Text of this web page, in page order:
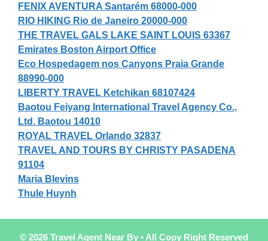
FENIX AVENTURA Santarém 68000-000
RIO HIKING Rio de Janeiro 20000-000
THE TRAVEL GALS LAKE SAINT LOUIS 63367
Emirates Boston Airport Office
Eco Hospedagem nos Canyons Praia Grande
88990-000
LIBERTY TRAVEL Ketchikan 68107424
Baotou Feiyang International Travel Agency Co.,
Ltd. Baotou 14010
ROYAL TRAVEL Orlando 32837
TRAVEL AND TOURS BY CHRISTY PASADENA
91104
Maria Blevins
Thule Huynh
© 2026 Travel Agent Near By • All Copy Right Reserved